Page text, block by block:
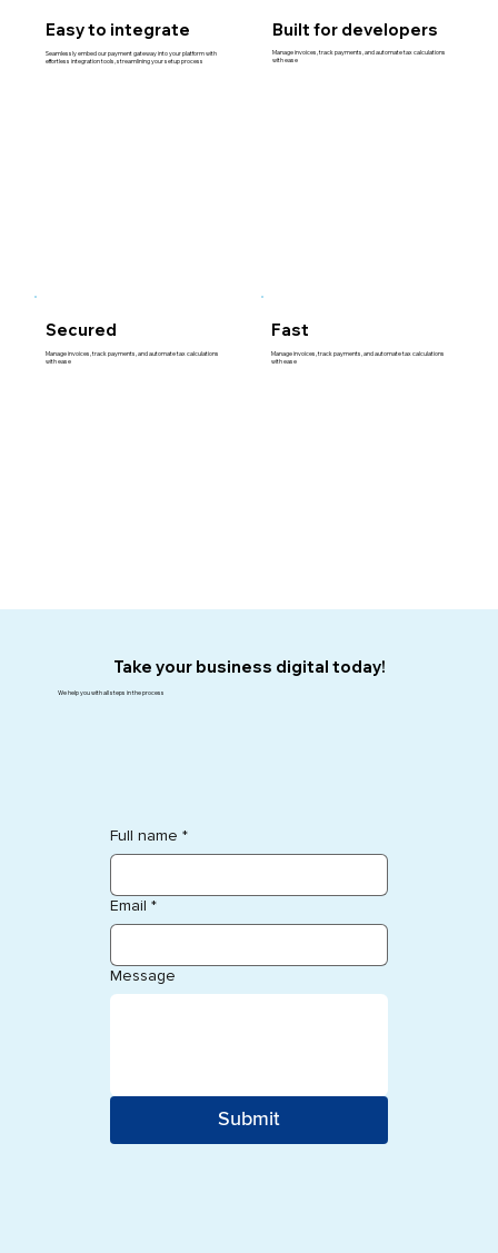
Full name *
Email *
Message
Submit
Take your business digital today!
We help you with all steps in the process
Easy to integrate
Seamlessly embed our payment gateway into your platform with
effortless integration tools, streamlining your setup process
Built for developers
Manage invoices, track payments, and automate tax calculations
with ease
Secured
Manage invoices, track payments, and automate tax calculations
with ease
Fast
Manage invoices, track payments, and automate tax calculations
with ease